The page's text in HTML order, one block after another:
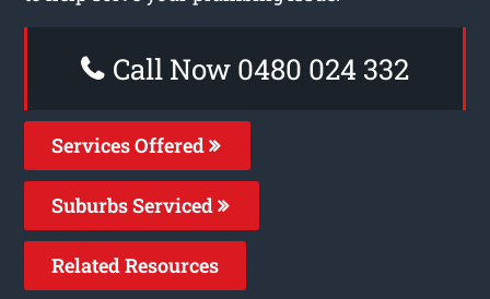
Call Now 0480 024 332
Services Offered
Suburbs Serviced
Related Resources